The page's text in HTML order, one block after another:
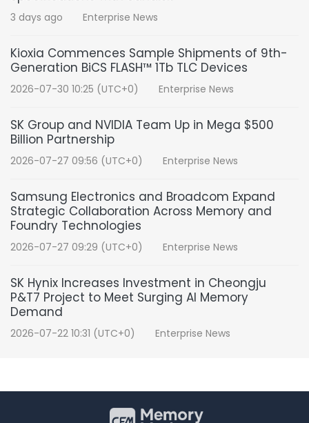
3 days ago Enterprise News
Kioxia Commences Sample Shipments of 9th-
Generation BiCS FLASH™ 1Tb TLC Devices
2026-07-30 10:25 (UTC+0) Enterprise News
SK Group and NVIDIA Team Up in Mega $500
Billion Partnership
2026-07-27 09:56 (UTC+0) Enterprise News
Samsung Electronics and Broadcom Expand
Strategic Collaboration Across Memory and
Foundry Technologies
2026-07-27 09:29 (UTC+0) Enterprise News
SK Hynix Increases Investment in Cheongju
P&T7 Project to Meet Surging AI Memory
Demand
2026-07-22 10:31 (UTC+0) Enterprise News